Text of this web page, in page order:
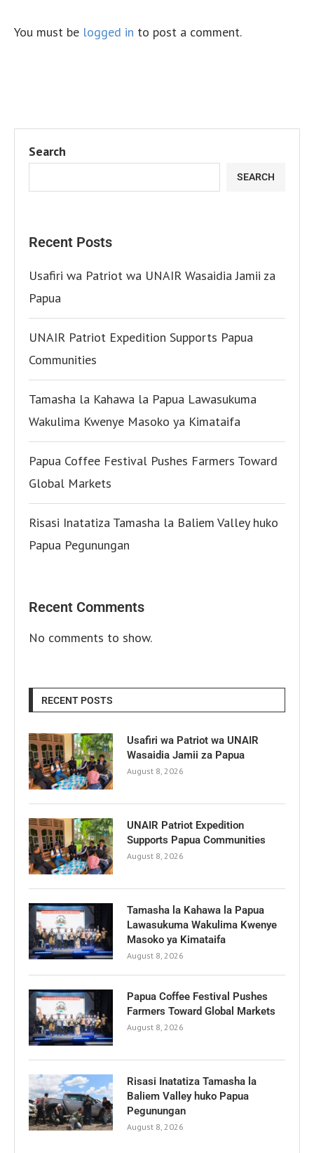
You must be logged in to post a comment.
Search
SEARCH
Recent Posts
Usafiri wa Patriot wa UNAIR Wasaidia Jamii za
Papua
UNAIR Patriot Expedition Supports Papua
Communities
Tamasha la Kahawa la Papua Lawasukuma
Wakulima Kwenye Masoko ya Kimataifa
Papua Coffee Festival Pushes Farmers Toward
Global Markets
Risasi Inatatiza Tamasha la Baliem Valley huko
Papua Pegunungan
Recent Comments
No comments to show.
RECENT POSTS
Usafiri wa Patriot wa UNAIR
Wasaidia Jamii za Papua
August 8, 2026
UNAIR Patriot Expedition
Supports Papua Communities
August 8, 2026
Tamasha la Kahawa la Papua
Lawasukuma Wakulima Kwenye
Masoko ya Kimataifa
August 8, 2026
Papua Coffee Festival Pushes
Farmers Toward Global Markets
August 8, 2026
Risasi Inatatiza Tamasha la
Baliem Valley huko Papua
Pegunungan
August 8, 2026